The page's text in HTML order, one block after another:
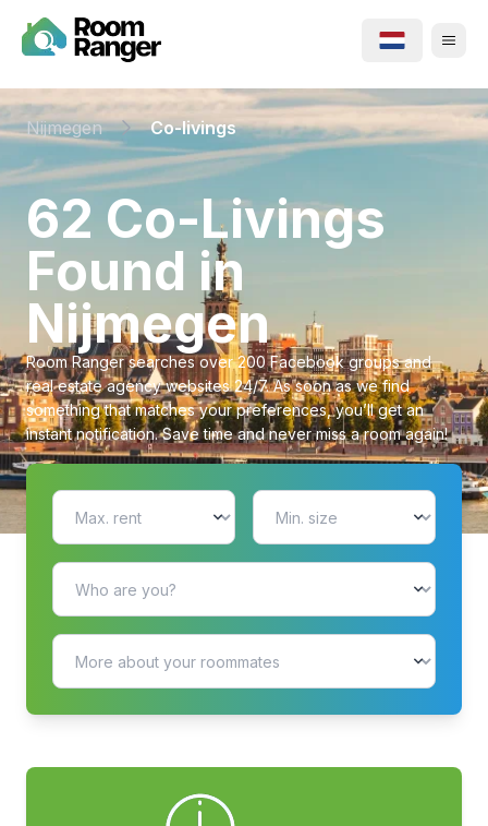
Nijmegen Co-livings
⁨62⁩ ⁨Co-Livings⁩
Found in
⁨Nijmegen⁩
Room Ranger searches over 200 Facebook groups and
real estate agency websites 24/7. As soon as we find
something that matches your preferences, you’ll get an
instant notification. Save time and never miss a room again!